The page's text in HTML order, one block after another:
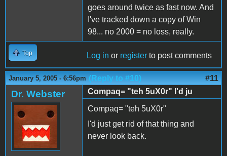
goes around twice as fast now. And
I've tracked down a copy of Win
98... no 2000 = no loss, really.
Top Log in or register to post comments
January 5, 2005 - 6:56pm (Reply to #10) #11
Dr. Webster
Compaq= "teh 5uX0r" I'd ju
Compaq= "teh 5uX0r"
I'd just get rid of that thing and
never look back.